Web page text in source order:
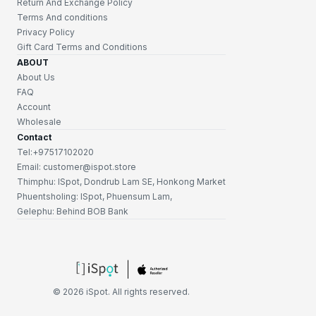
Return And Exchange Policy
Terms And conditions
Privacy Policy
Gift Card Terms and Conditions
ABOUT
About Us
FAQ
Account
Wholesale
Contact
Tel:+97517102020
Email: customer@ispot.store
Thimphu: ISpot, Dondrub Lam SE, Honkong Market
Phuentsholing: ISpot, Phuensum Lam,
Gelephu: Behind BOB Bank
© 2026 iSpot. All rights reserved.